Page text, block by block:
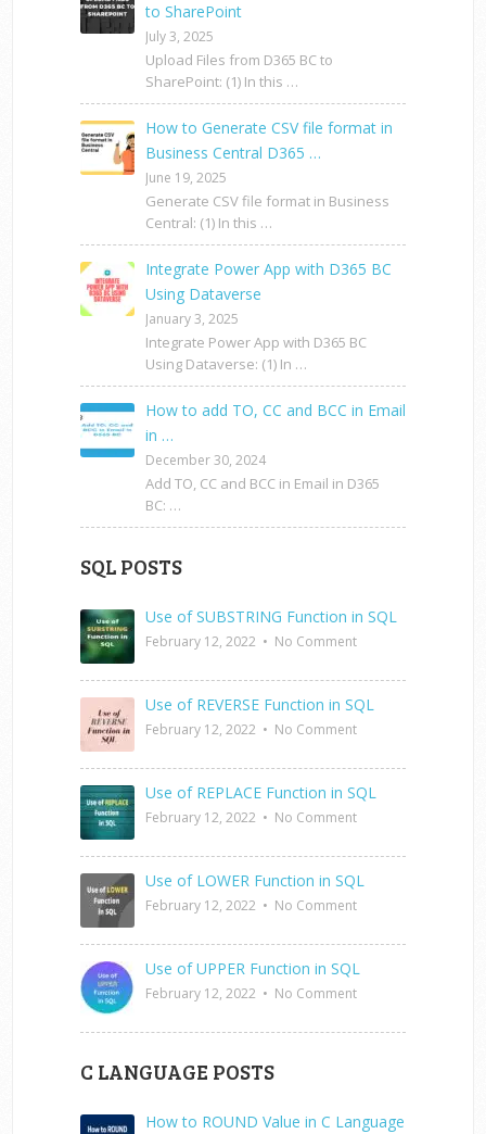
to SharePoint
July 3, 2025
Upload Files from D365 BC to
SharePoint: (1) In this …
How to Generate CSV file format in
Business Central D365 …
June 19, 2025
Generate CSV file format in Business
Central: (1) In this …
Integrate Power App with D365 BC
Using Dataverse
January 3, 2025
Integrate Power App with D365 BC
Using Dataverse: (1) In …
How to add TO, CC and BCC in Email
in …
December 30, 2024
Add TO, CC and BCC in Email in D365
BC: …
SQL POSTS
Use of SUBSTRING Function in SQL
February 12, 2022 • No Comment
Use of REVERSE Function in SQL
February 12, 2022 • No Comment
Use of REPLACE Function in SQL
February 12, 2022 • No Comment
Use of LOWER Function in SQL
February 12, 2022 • No Comment
Use of UPPER Function in SQL
February 12, 2022 • No Comment
C LANGUAGE POSTS
How to ROUND Value in C Language